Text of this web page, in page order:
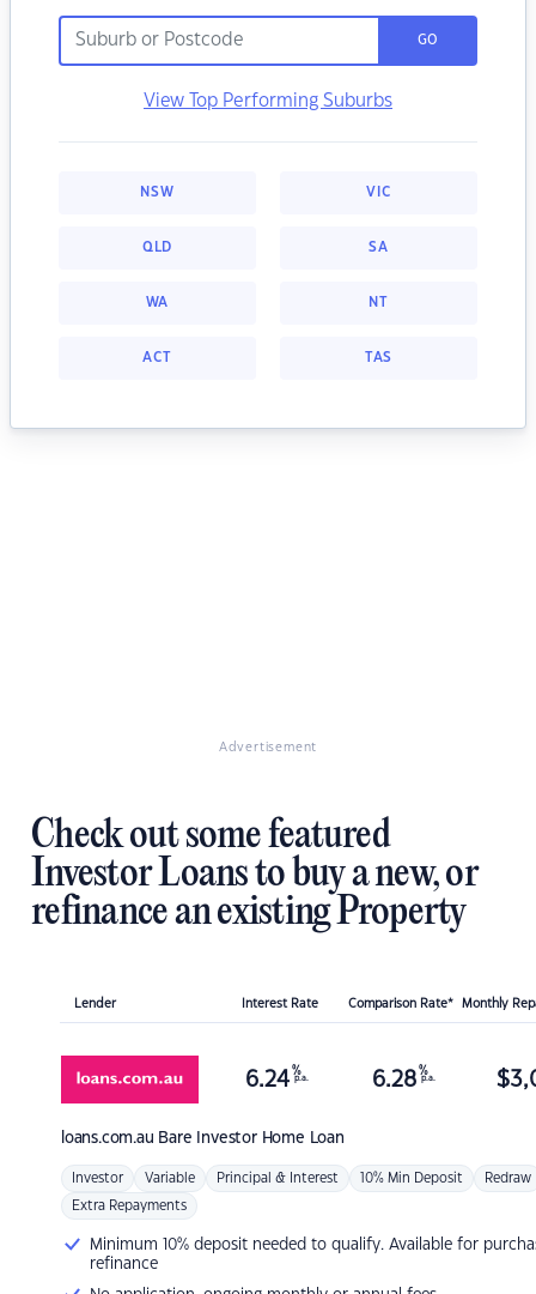
GO
View Top Performing Suburbs
NSW VIC
QLD SA
WA NT
ACT TAS
Advertisement
Check out some featured
Investor Loans to buy a new, or
refinance an existing Property
Lender Interest Rate Comparison Rate* Monthly
loans.com.au Bare Investor Home Loan
6.24 %
p.a. 6.28 %
p.a. $
Investor Variable Principal & Interest 10% Min Deposit Redraw
Extra Repayments
Minimum 10% deposit needed to qualify. Available for
refinance